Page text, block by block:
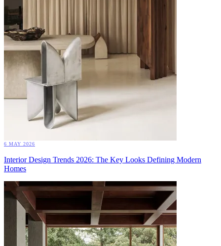
6 MAY 2026
Interior Design Trends 2026: The Key Looks Defining Modern
Homes